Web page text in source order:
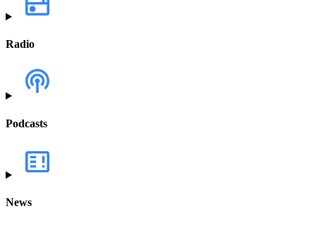
Radio
Podcasts
News